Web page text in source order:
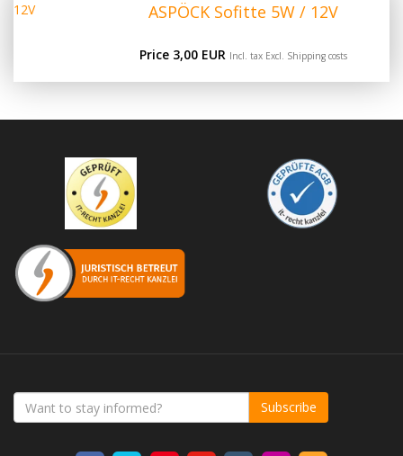
ASPÖCK Sofitte 5W / 12V
Price 3,00 EUR Incl. tax Excl. Shipping costs
Subscribe